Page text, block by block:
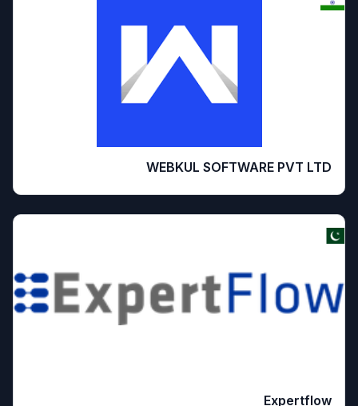
WEBKUL SOFTWARE PVT LTD
Expertflow